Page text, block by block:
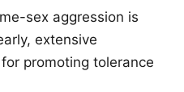
sex aggression is
extensive
promoting tolerance